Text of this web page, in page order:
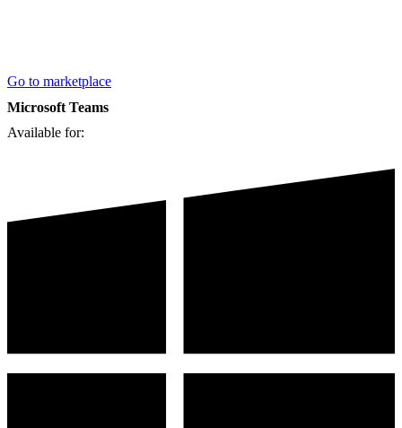
Go to marketplace
Microsoft Teams
Available for: